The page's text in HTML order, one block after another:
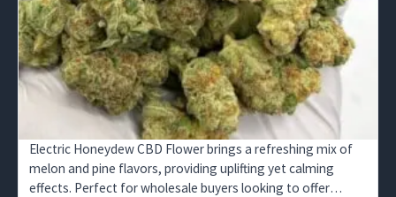
Electric Honeydew CBD Flower brings a refreshing mix of
melon and pine flavors, providing uplifting yet calming
effects. Perfect for wholesale buyers looking to offer